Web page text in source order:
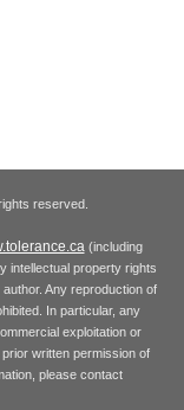
reserved.
(including
intellectual property rights
Any reproduction of
In particular, any
exploitation or
written permission of
please contact